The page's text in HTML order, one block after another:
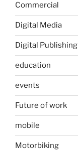
Commercial
Digital Media
Digital Publishing
education
events
Future of work
mobile
Motorbiking